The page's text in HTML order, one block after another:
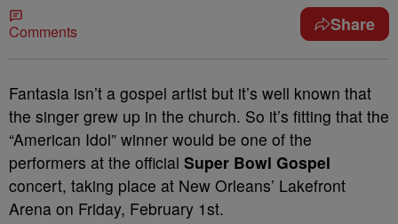
Comments Share
Fantasia isn’t a gospel artist but it’s well known that
the singer grew up in the church. So it’s fitting that the
“American Idol” winner would be one of the
performers at the official Super Bowl Gospel
concert, taking place at New Orleans’ Lakefront
Arena on Friday, February 1st.